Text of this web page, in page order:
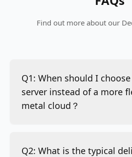
Find out more about our
Q1: When should I
server instead of a more
metal cloud？
Q2: What is the typical